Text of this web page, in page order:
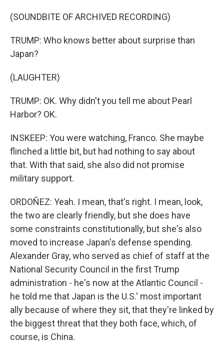
(SOUNDBITE OF ARCHIVED RECORDING)
TRUMP: Who knows better about surprise than
Japan?
(LAUGHTER)
TRUMP: OK. Why didn't you tell me about Pearl
Harbor? OK.
INSKEEP: You were watching, Franco. She maybe
flinched a little bit, but had nothing to say about
that. With that said, she also did not promise
military support.
ORDOÑEZ: Yeah. I mean, that's right. I mean, look,
the two are clearly friendly, but she does have
some constraints constitutionally, but she's also
moved to increase Japan's defense spending.
Alexander Gray, who served as chief of staff at the
National Security Council in the first Trump
administration - he's now at the Atlantic Council -
he told me that Japan is the U.S.' most important
ally because of where they sit, that they're linked by
the biggest threat that they both face, which, of
course, is China.